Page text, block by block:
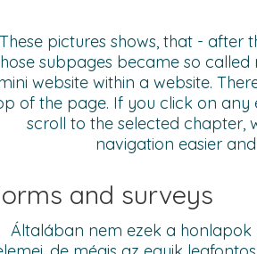
pictures shows, that - after
subpages became so called
website within a website.
of the page. If you click on any
scroll to the selected chapter,
navigation easier
and surveys
Általában nem ezek a